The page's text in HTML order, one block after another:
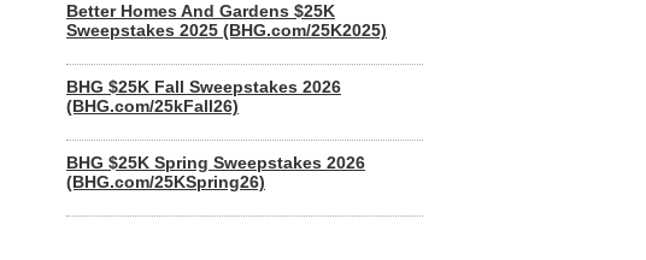
Better Homes And Gardens $25K
Sweepstakes 2025 (BHG.com/25K2025)
BHG $25K Fall Sweepstakes 2026
(BHG.com/25kFall26)
BHG $25K Spring Sweepstakes 2026
(BHG.com/25KSpring26)